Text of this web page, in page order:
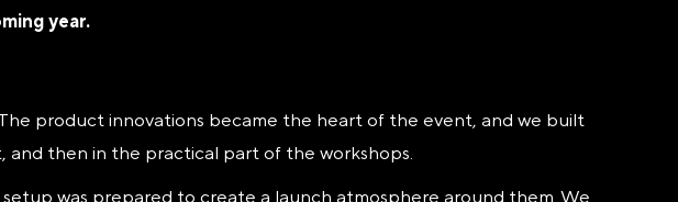
year.
product innovations became the heart of the event, and we built
then in the practical part of the workshops.
was prepared to create a launch atmosphere around them. We